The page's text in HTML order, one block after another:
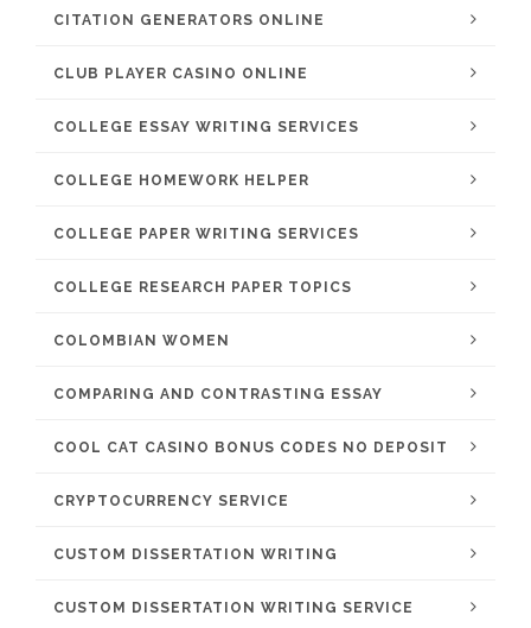
CITATION GENERATORS ONLINE
CLUB PLAYER CASINO ONLINE
COLLEGE ESSAY WRITING SERVICES
COLLEGE HOMEWORK HELPER
COLLEGE PAPER WRITING SERVICES
COLLEGE RESEARCH PAPER TOPICS
COLOMBIAN WOMEN
COMPARING AND CONTRASTING ESSAY
COOL CAT CASINO BONUS CODES NO DEPOSIT
CRYPTOCURRENCY SERVICE
CUSTOM DISSERTATION WRITING
CUSTOM DISSERTATION WRITING SERVICE